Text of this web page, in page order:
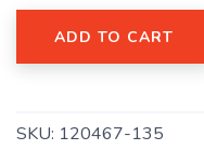
ADD TO CART
SKU: 120467-135